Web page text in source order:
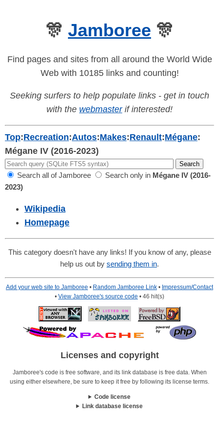
🎊 Jamboree 🎊
Find pages and sites from all around the World Wide
Web with 10185 links and counting!
Seeking surfers to help populate links - get in touch
with the webmasterif interested!
Top:Recreation:Autos:Makes:Renault:Mégane:
Mégane IV (2016-2023)
Search all of Jamboree Search only in Mégane IV (2016-
2023)
Wikipedia
Homepage
This category doesn't have any links! If you know of any, please
help us out by sending them in.
Add your web site to Jamboree • Random Jamboree Link • Impressum/Contact
• View Jamboree's source code • 46 hit(s)
Licenses and copyright
Jamboree's code is free software, and its link database is free data. When
using either elsewhere, be sure to keep it free by following its license terms.
Code license
Link database license